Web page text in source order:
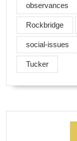
observances
Rockbridge
social-issues
Tucker